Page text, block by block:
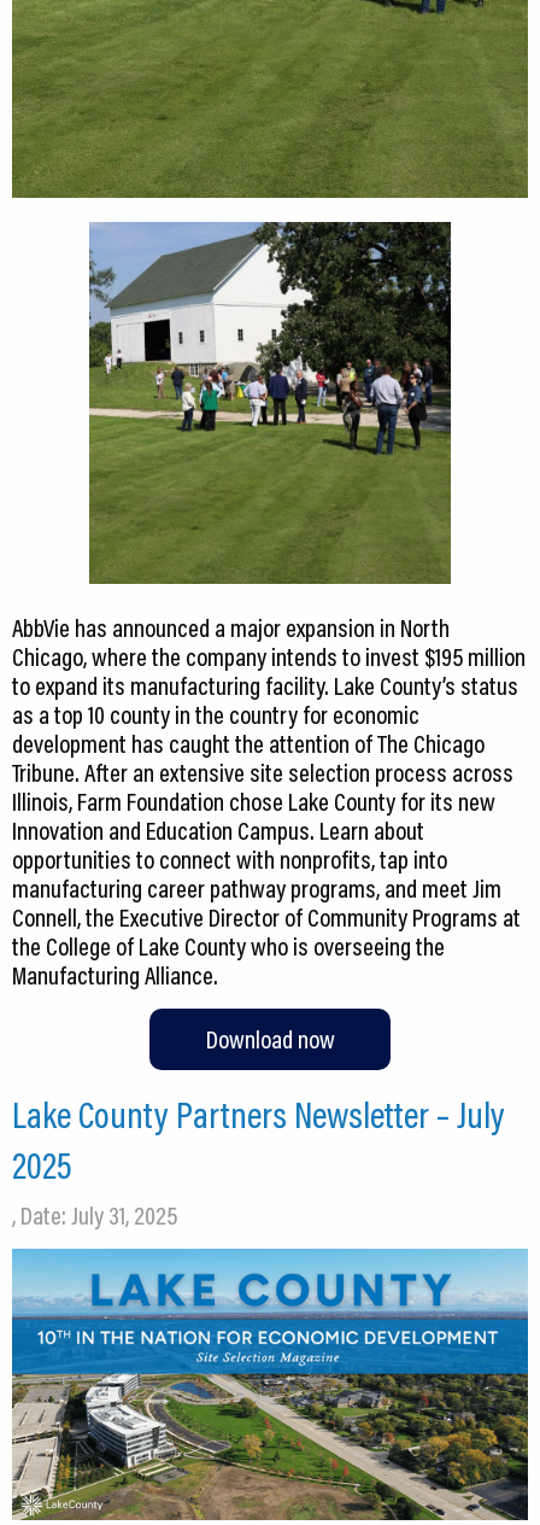
AbbVie has announced a major expansion in North
Chicago, where the company intends to invest $195 million
to expand its manufacturing facility. Lake County’s status
as a top 10 county in the country for economic
development has caught the attention of The Chicago
Tribune. After an extensive site selection process across
Illinois, Farm Foundation chose Lake County for its new
Innovation and Education Campus. Learn about
opportunities to connect with nonprofits, tap into
manufacturing career pathway programs, and meet Jim
Connell, the Executive Director of Community Programs at
the College of Lake County who is overseeing the
Manufacturing Alliance.
Download now
Lake County Partners Newsletter – July
2025
, Date: July 31, 2025